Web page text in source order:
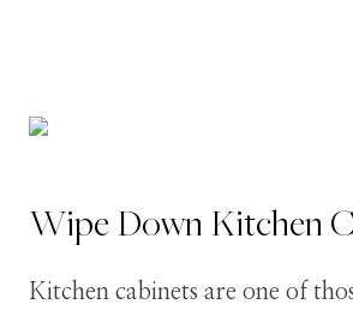
Wipe Down Kitchen
Kitchen cabinets are one of